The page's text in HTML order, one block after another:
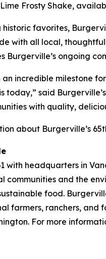
Frosty Shake,
favorites,
with all local,
Burgerville’s ongoing
an incredible milestone
today,” said
with quality,
about Burgerville’s
with headquarters in
communities and the
food.
farmers, ranchers, and
For more